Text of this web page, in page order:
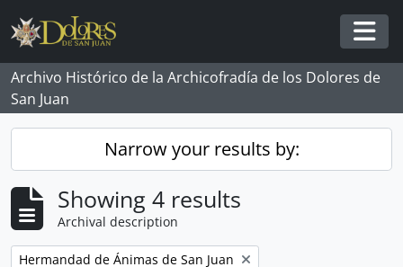
Skip to main content
Archivo Histórico de la Archicofradía de los Dolores de
San Juan
Narrow your results by:
Showing 4 results
Archival description
Remove filter:
Hermandad de Ánimas de San Juan